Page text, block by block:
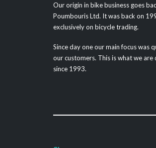
Our origin in bike business goes
Poumbouris Ltd. It was back on
exclusively on bicycle trading.
Since day one our main focus was
our customers. This is what we
since 1993.